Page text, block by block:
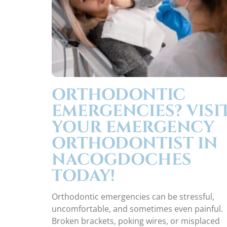
ORTHODONTIC
EMERGENCIES?
YOUR EMERGENCY
ORTHODONTIST IN
NACOGDOCHES
TODAY!
Orthodontic emergencies can be stressful,
uncomfortable, and sometimes even painful.
Broken brackets, poking wires, or misplaced